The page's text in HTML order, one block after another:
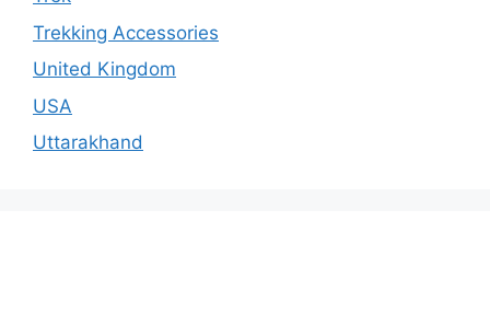
Trekking Accessories
United Kingdom
USA
Uttarakhand